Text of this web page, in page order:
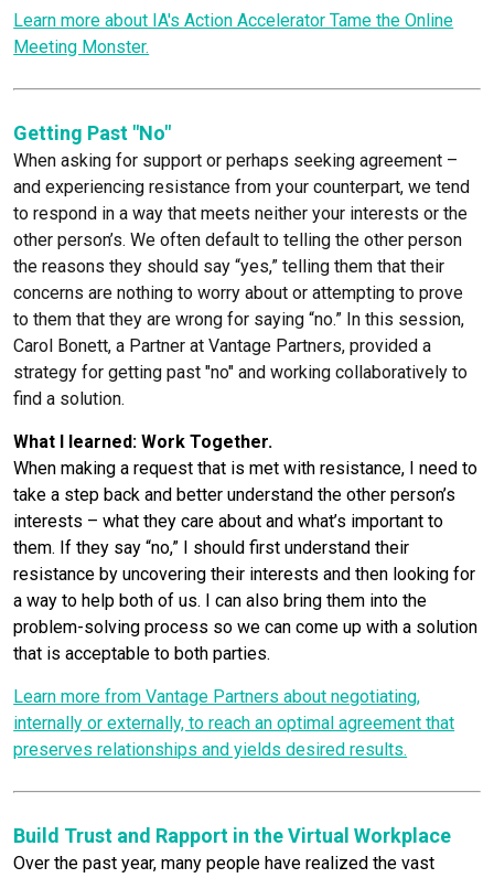
Learn more about IA's Action Accelerator Tame the Online
Meeting Monster.
Getting Past "No"
When asking for support or perhaps seeking agreement –
and experiencing resistance from your counterpart, we tend
to respond in a way that meets neither your interests or the
other person’s. We often default to telling the other person
the reasons they should say “yes,” telling them that their
concerns are nothing to worry about or attempting to prove
to them that they are wrong for saying “no.” In this session,
Carol Bonett, a Partner at Vantage Partners, provided a
strategy for getting past "no" and working collaboratively to
find a solution.
What I learned: Work Together.
When making a request that is met with resistance, I need to
take a step back and better understand the other person’s
interests – what they care about and what’s important to
them. If they say “no,” I should first understand their
resistance by uncovering their interests and then looking for
a way to help both of us. I can also bring them into the
problem-solving process so we can come up with a solution
that is acceptable to both parties.
Learn more from Vantage Partners about negotiating,
internally or externally, to reach an optimal agreement that
preserves relationships and yields desired results.
Build Trust and Rapport in the Virtual Workplace
Over the past year, many people have realized the vast